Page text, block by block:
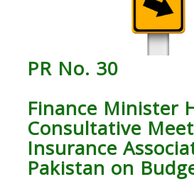
PR No. 30
Finance Minister
Consultative
Insurance
Pakistan on